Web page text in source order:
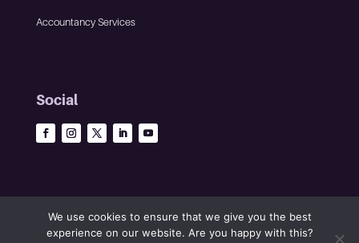
Accountancy Services
Social
©2023 The Infinity Group • All rights reserved •Privacy policy•
We use cookies to ensure that we give you the best
experience on our website. Are you happy with this?